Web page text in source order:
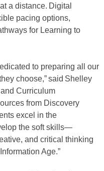
a distance. Digital
pacing options,
for Learning to
to preparing all our
choose,” said Shelley
Curriculum
from Discovery
excel in the
the soft skills—
and critical thinking
Age.”